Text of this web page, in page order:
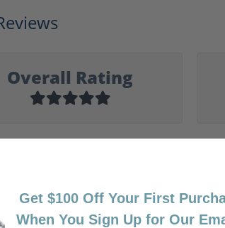
Overall Rating
Get $100 Off Your First
When You Sign Up for Our